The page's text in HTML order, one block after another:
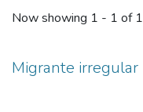
Now showing 1 - 1 of 1
Migrante irregular